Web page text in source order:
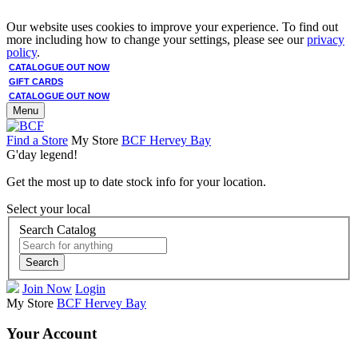
Our website uses cookies to improve your experience. To find out
more including how to change your settings, please see ourprivacy
policy.
CATALOGUE OUT NOW
GIFT CARDS
CATALOGUE OUT NOW
Menu
Find a Store My Store BCF Hervey Bay
G'day legend!
Get the most up to date stock info for your location.
Select your local
Search Catalog
Search
Join Now Login
My Store BCF Hervey Bay
Your Account